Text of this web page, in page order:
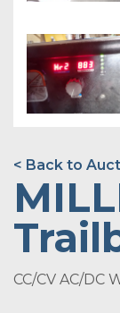
< Back to
CC/CV AC/DC